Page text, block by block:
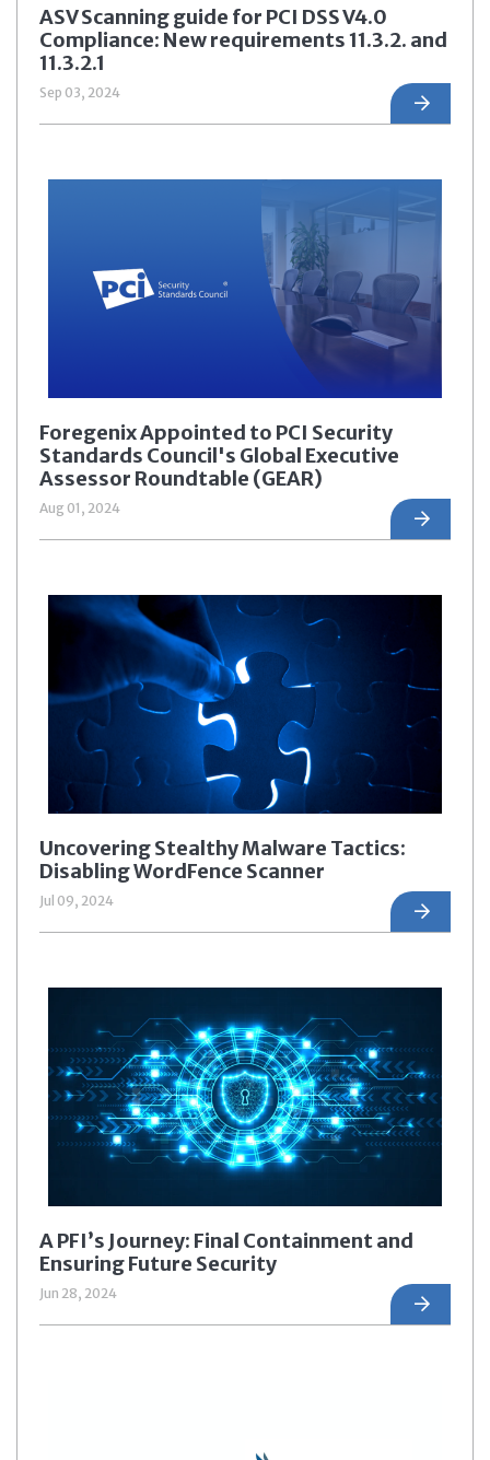
ASV Scanning guide for PCI DSS V4.0
Compliance: New requirements 11.3.2. and
11.3.2.1
Sep 03, 2024
Foregenix Appointed to PCI Security
Standards Council's Global Executive
Assessor Roundtable (GEAR)
Aug 01, 2024
Uncovering Stealthy Malware Tactics:
Disabling WordFence Scanner
Jul 09, 2024
A PFI’s Journey: Final Containment and
Ensuring Future Security
Jun 28, 2024